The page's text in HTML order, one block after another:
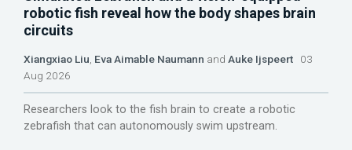
robotic fish reveal how the body shapes brain
circuits
Xiangxiao Liu Eva Aimable Naumann and Auke Ijspeert 03
Aug 2026
Researchers look to the fish brain to create a robotic
zebrafish that can autonomously swim upstream.